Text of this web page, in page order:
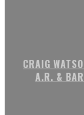
CRAIG
A.R. &